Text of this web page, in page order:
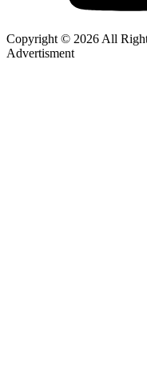
Copyright © 2026 All
Advertisment